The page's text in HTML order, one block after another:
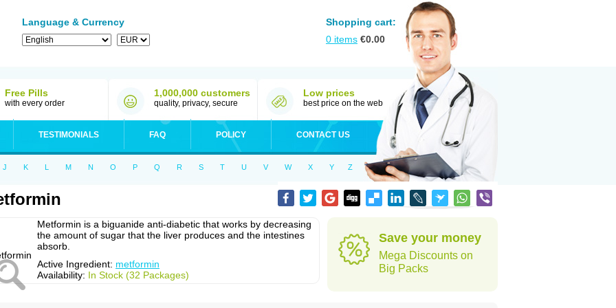
Language & Currency
Shopping cart:
0 items €0.00
Free Pills
with every order
1,000,000 customers
quality, privacy, secure
Low prices
best price on the web
TESTIMONIALS FAQ POLICY CONTACT US
J K L M N O P Q R S T U V W X Y Z
Metformin is a biguanide anti-diabetic that works by decreasing
the amount of sugar that the liver produces and the intestines
absorb.
Active Ingredient: metformin
Availability: In Stock (32 Packages)
Save your money
Mega Discounts on
Big Packs